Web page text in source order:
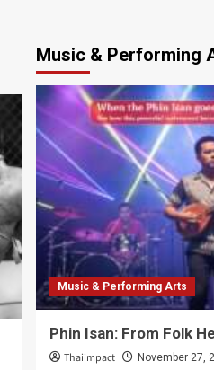
Music & Performing
Music & Performing Arts
Phin Isan: From Folk
Thaiimpact November 27,